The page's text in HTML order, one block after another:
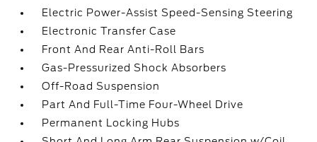
Electric Power-Assist Speed-Sensing Steering
Electronic Transfer Case
Front And Rear Anti-Roll Bars
Gas-Pressurized Shock Absorbers
Off-Road Suspension
Part And Full-Time Four-Wheel Drive
Permanent Locking Hubs